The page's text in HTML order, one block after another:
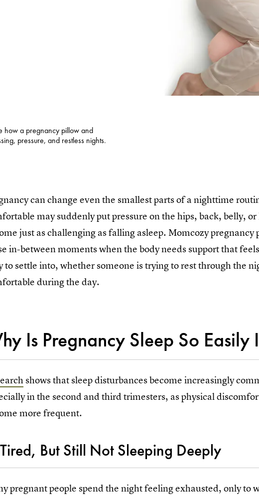
how a pregnancy pillow and
pressure, and restless nights.
can change even the smallest parts of a nighttime
may suddenly put pressure on the hips, back, belly,
just as challenging as falling asleep. Momcozy pregnancy
in-between moments when the body needs support that
to settle into, whether someone is trying to rest through the
during the day.
Is Pregnancy Sleep So Easily
shows that sleep disturbances become increasingly
in the second and third trimesters, as physical
more frequent.
But Still Not Sleeping Deeply
pregnant people spend the night feeling exhausted, only to